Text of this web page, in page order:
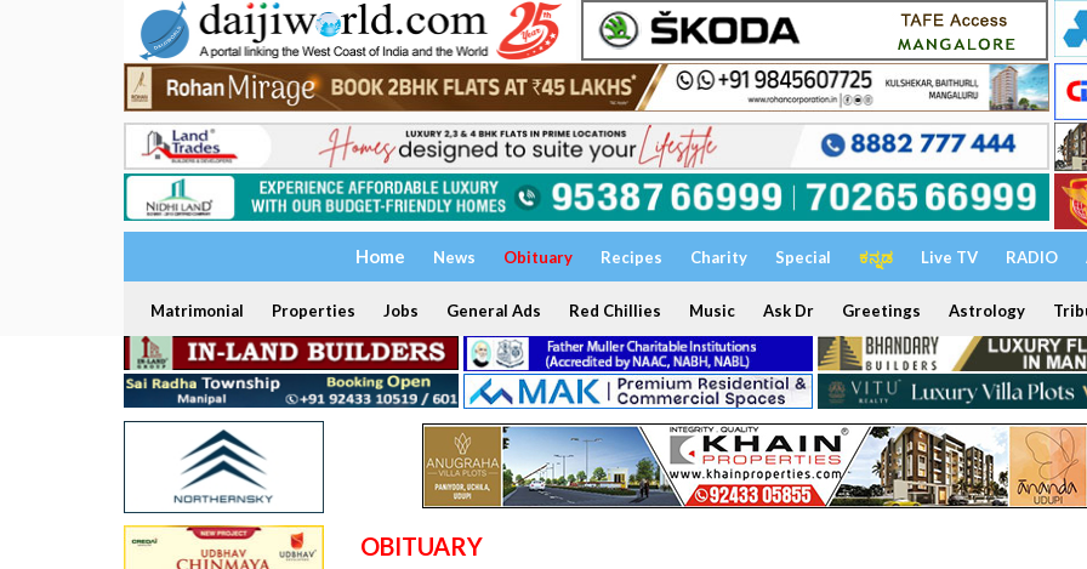
Home News Obituary Recipes Charity Special ಕನ್ನಡ Live TV RADIO
Matrimonial Properties Jobs General Ads Red Chillies Music Ask Dr Greetings Astrology
OBITUARY